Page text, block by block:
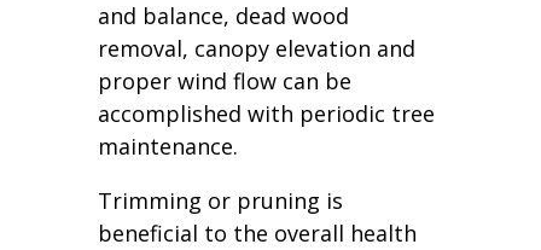
and balance, dead wood
removal, canopy elevation and
proper wind flow can be
accomplished with periodic tree
maintenance.
Trimming or pruning is
beneficial to the overall health